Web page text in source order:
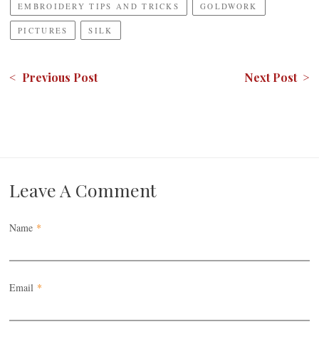
EMBROIDERY TIPS AND TRICKS GOLDWORK
PICTURES SILK
< Previous Post Next Post >
Leave A Comment
Name *
Email *